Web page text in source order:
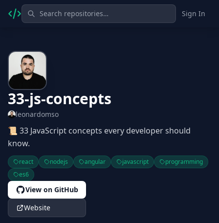
Sign In
33-js-concepts
leonardomso
📜 33 JavaScript concepts every developer should
know.
react nodejs angular javascript
programming
es6
View on GitHub
Website